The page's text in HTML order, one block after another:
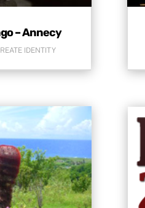
– Annecy
IDENTITY